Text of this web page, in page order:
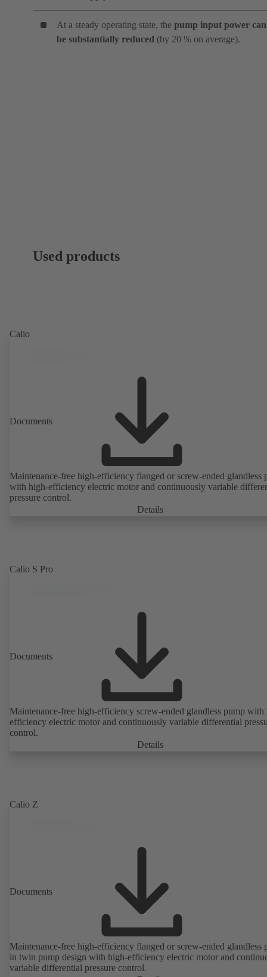
At a steady operating state, the pump input power can
be substantially reduced (by 20 % on average).
Used products
Calio
Documents
Maintenance-free high-efficiency flanged or screw-ended glandless
with high-efficiency electric motor and continuously variable
pressure control.
Details
Calio S Pro
Documents
Maintenance-free high-efficiency screw-ended glandless pump with
efficiency electric motor and continuously variable differential
control.
Details
Calio Z
Documents
Maintenance-free high-efficiency flanged or screw-ended glandless
in twin pump design with high-efficiency electric motor and
variable differential pressure control.